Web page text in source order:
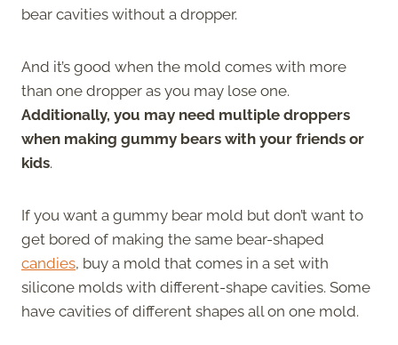
bear cavities without a dropper.
And it’s good when the mold comes with more
than one dropper as you may lose one.
Additionally, you may need multiple droppers
when making gummy bears with your friends or
kids.
If you want a gummy bear mold but don’t want to
get bored of making the same bear-shaped
candies, buy a mold that comes in a set with
silicone molds with different-shape cavities. Some
have cavities of different shapes all on one mold.